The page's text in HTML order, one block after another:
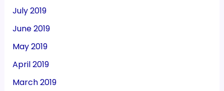
July 2019
June 2019
May 2019
April 2019
March 2019